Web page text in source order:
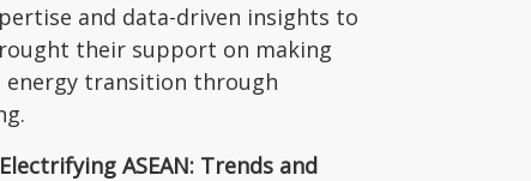
and data-driven insights to
their support on making
transition through
Electrifying ASEAN: Trends and